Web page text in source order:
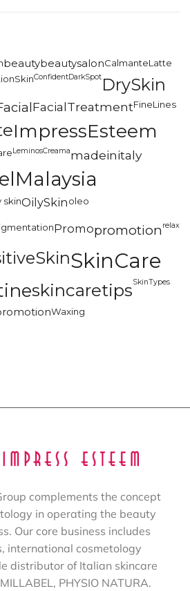
beautybeautysalonCalmanteLatte
ConfidentDarkSpot DrySkin
FacialTreatmentFineLines
ImpressEsteem
LeminosCreamamadeinitaly
skinOilySkinoleo
Promopromotion relax
SkinCare
skincaretipsSkinTypes
Waxing
complements the concept
in operating the beauty
Our core business includes
international cosmetology
distributor of Italian skincare
PHYSIO NATURA.